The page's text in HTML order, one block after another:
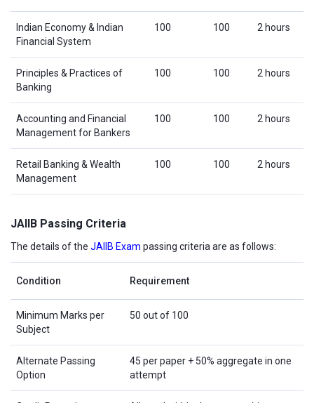
Indian Economy & Indian
Financial System
100 100 2 hours
Principles & Practices of
Banking
100 100 2 hours
Accounting and Financial
Management for Bankers
100 100 2 hours
Retail Banking & Wealth
Management
100 100 2 hours
JAIIB Passing Criteria
The details of the JAIIB Exam passing criteria are as follows:
Condition Requirement
Minimum Marks per
Subject
50 out of 100
Alternate Passing
Option
45 per paper + 50% aggregate in one
attempt